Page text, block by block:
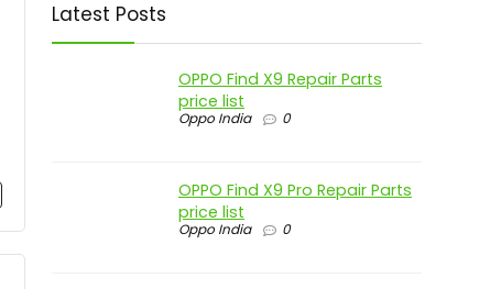
Latest Posts
OPPO Find X9 Repair Parts
price list
Oppo India 0
OPPO Find X9 Pro Repair Parts
price list
Oppo India 0